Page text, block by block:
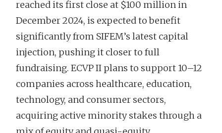
reached its first close at $100 million in
December 2024, is expected to benefit
significantly from SIFEM’s latest capital
injection, pushing it closer to full
fundraising. ECVP II plans to support 10–12
companies across healthcare, education,
technology, and consumer sectors,
acquiring active minority stakes through a